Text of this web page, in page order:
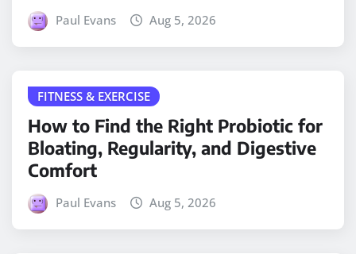
Paul Evans Aug 5, 2026
FITNESS & EXERCISE
How to Find the Right Probiotic for
Bloating, Regularity, and Digestive
Comfort
Paul Evans Aug 5, 2026